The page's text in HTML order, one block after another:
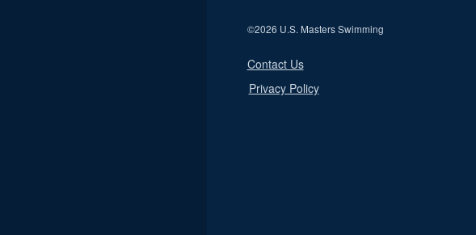
©2026 U.S. Masters Swimming
Contact Us
Privacy Policy